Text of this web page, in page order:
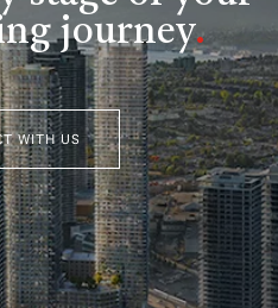
journey.
WITH US